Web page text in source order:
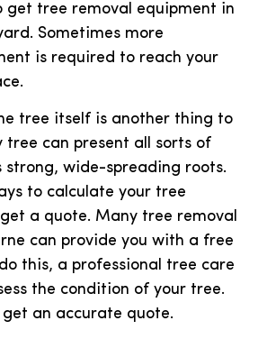
get tree removal equipment in
Sometimes more
is required to reach your
tree itself is another thing to
tree can present all sorts of
strong, wide-spreading roots.
to calculate your tree
a quote. Many tree removal
can provide you with a free
this, a professional tree care
the condition of your tree.
an accurate quote.